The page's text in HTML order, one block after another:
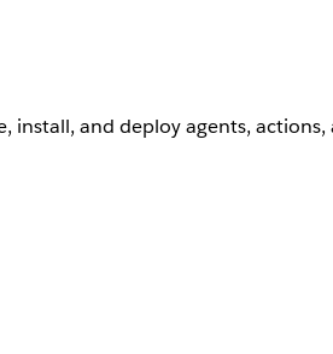
install, and deploy agents,